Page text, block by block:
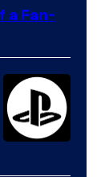
a Fan-